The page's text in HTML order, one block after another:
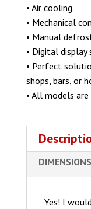
• Air cooling.
• Mechanical
• Manual
• Digital
• Perfect
shops, bars, or
• All models
Yes! I